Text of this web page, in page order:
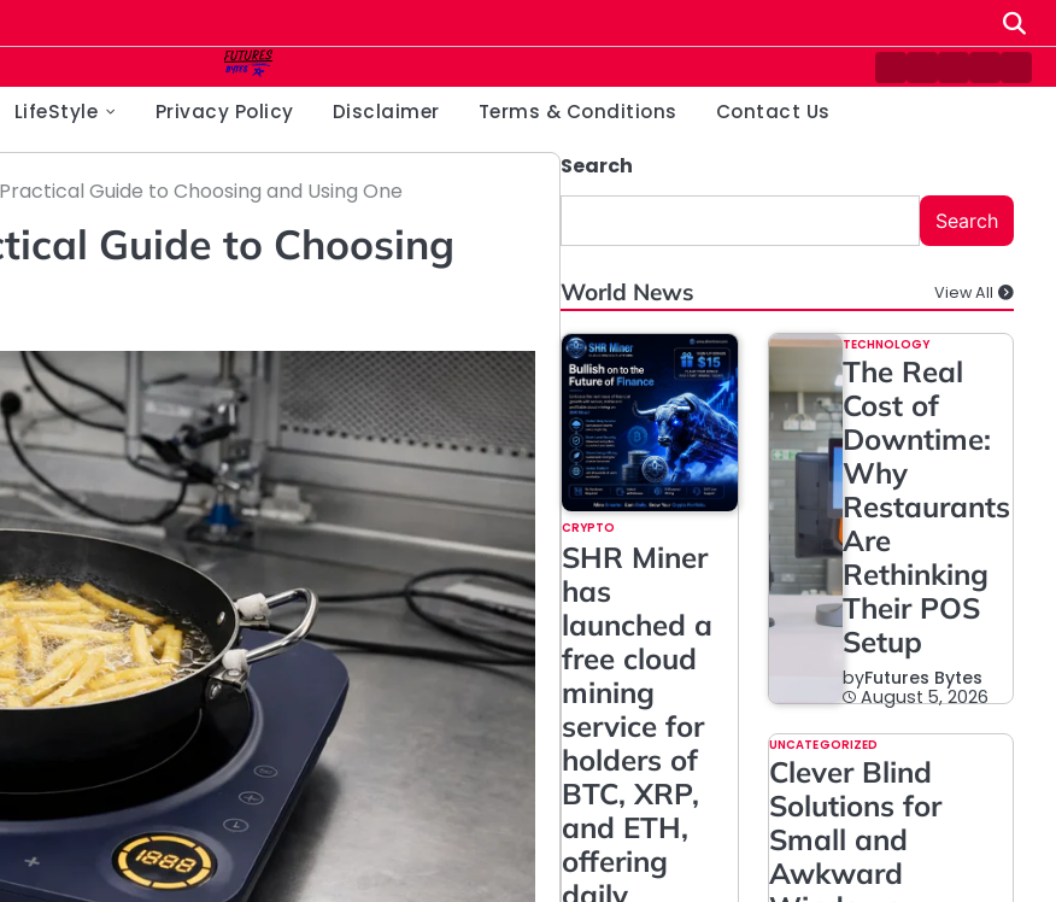
Contact
Disclaimer
HomePrivacy
LifeStyle Privacy Policy Disclaimer Terms & Conditions Contact Us
Guide to Choosing and Using One
Guide to Choosing
Search
Search
World News View All
CRYPTO
SHR Miner
has
launched a
free cloud
mining
service for
holders of
BTC, XRP,
and ETH,
offering
daily
TECHNOLOGY
The Real
Cost of
Downtime:
Why
Restaurants
Are
Rethinking
Their POS
Setup
byFutures Bytes
August 5, 2026
UNCATEGORIZED
Clever Blind
Solutions for
Small and
Awkward